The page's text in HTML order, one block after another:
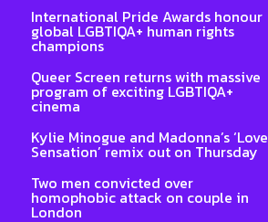
International Pride Awards honour
global LGBTIQA+ human rights
champions
Queer Screen returns with massive
program of exciting LGBTIQA+
cinema
Kylie Minogue and Madonna’s ‘Love
Sensation’ remix out on Thursday
Two men convicted over
homophobic attack on couple in
London